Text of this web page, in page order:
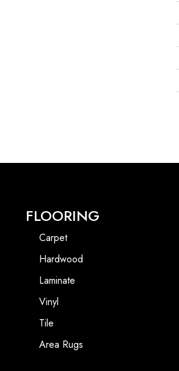
FLOORING
Carpet
Hardwood
Laminate
Vinyl
Tile
Area Rugs